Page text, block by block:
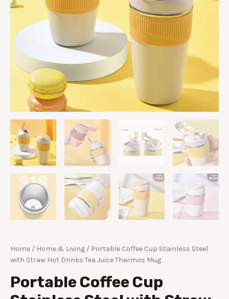
Home / Home & Living / Portable Coffee Cup Stainless Steel
with Straw Hot Drinks Tea Juice Thermos Mug
Portable Coffee Cup